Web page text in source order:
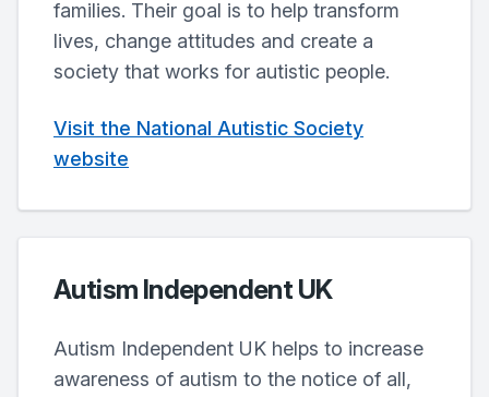
families. Their goal is to help transform
lives, change attitudes and create a
society that works for autistic people.
Visit the National Autistic Society
website
Autism Independent UK
Autism Independent UK helps to increase
awareness of autism to the notice of all,